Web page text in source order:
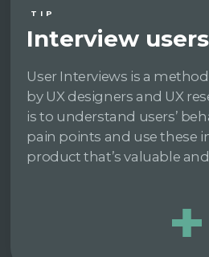
TIP
Interview
User Interviews is a
by UX designers and UX
is to understand users’
pain points and use these
product that’s valuable